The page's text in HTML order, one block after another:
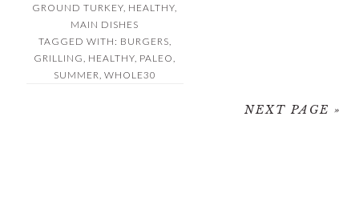
GROUND TURKEY, HEALTHY,
MAIN DISHES
TAGGED WITH: BURGERS,
GRILLING, HEALTHY, PALEO,
SUMMER, WHOLE30
NEXT PAGE »